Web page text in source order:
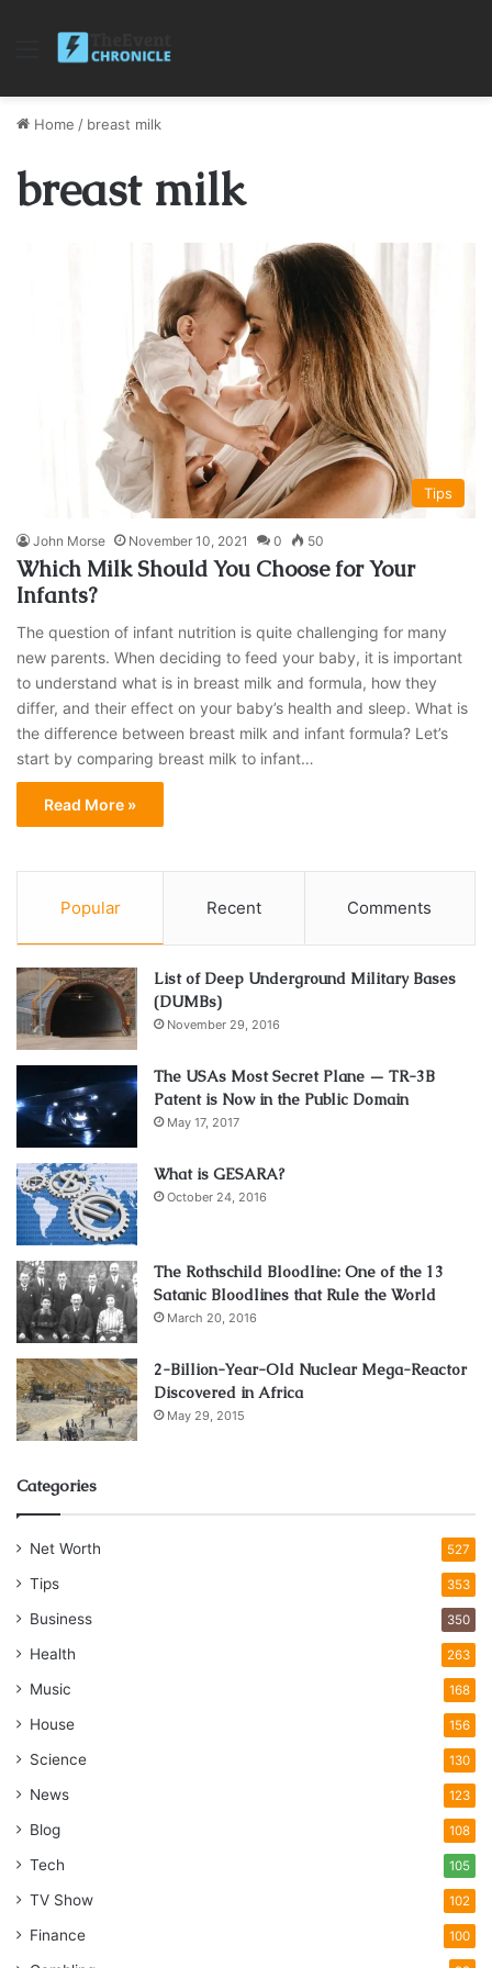
Menu
Home / breast milk
breast milk
Tips
John Morse November 10, 2021 0 50
Which Milk Should You Choose for Your
Infants?
The question of infant nutrition is quite challenging for many
new parents. When deciding to feed your baby, it is important
to understand what is in breast milk and formula, how they
differ, and their effect on your baby’s health and sleep. What is
the difference between breast milk and infant formula? Let’s
start by comparing breast milk to infant…
Read More »
Popular Recent Comments
List of Deep Underground Military Bases
(DUMBs)
November 29, 2016
The USAs Most Secret Plane — TR-3B
Patent is Now in the Public Domain
May 17, 2017
What is GESARA?
October 24, 2016
The Rothschild Bloodline: One of the 13
Satanic Bloodlines that Rule the World
March 20, 2016
2-Billion-Year-Old Nuclear Mega-Reactor
Discovered in Africa
May 29, 2015
Categories
Net Worth 527
Tips 353
Business 350
Health 263
Music 168
House 156
Science 130
News 123
Blog 108
Tech 105
TV Show 102
Finance 100